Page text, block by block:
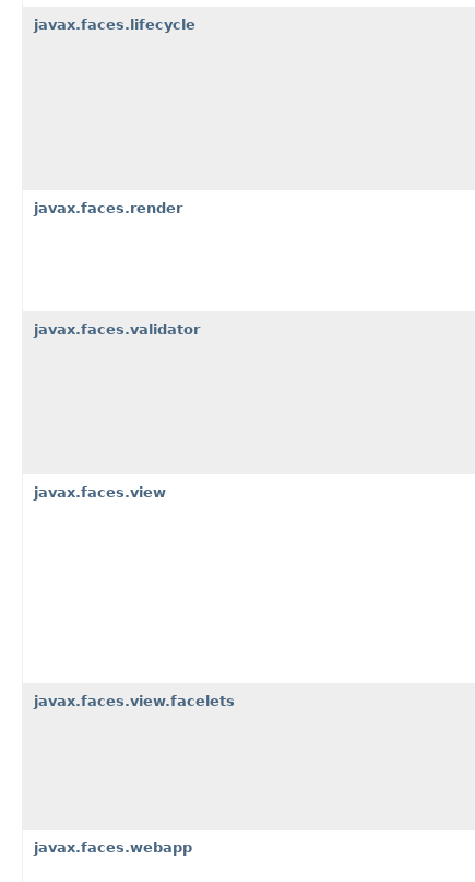
javax.faces.lifecycle
javax.faces.render
javax.faces.validator
javax.faces.view
javax.faces.view.facelets
javax.faces.webapp